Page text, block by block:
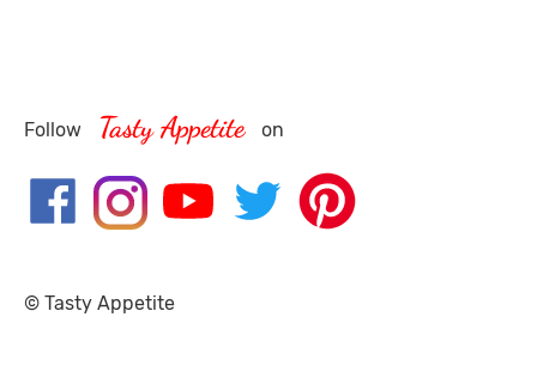
Follow Tasty Appetite on
© Tasty Appetite